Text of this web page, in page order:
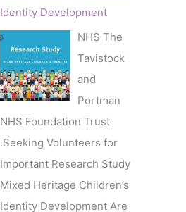
Identity Development
NHS The
Tavistock
and
Portman
NHS Foundation Trust
.Seeking Volunteers for
Important Research Study
Mixed Heritage Children’s
Identity Development Are